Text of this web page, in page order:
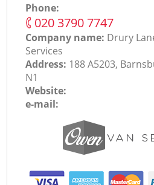
Phone:
‎020 3790 7747
Company name: Drury
Services
Address: 188 A5203,
N1
Website:
e-mail: